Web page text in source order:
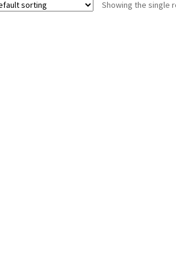
Showing the single